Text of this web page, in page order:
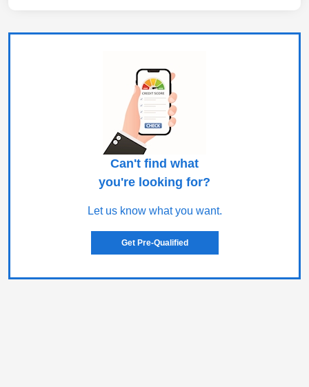
Can't find what
you're looking for?
Let us know what you want.
Get Pre-Qualified